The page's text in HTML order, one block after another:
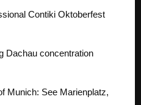
Contiki Oktoberfest
Dachau concentration
Munich: See Marienplatz,